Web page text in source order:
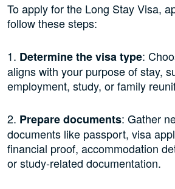
To apply for the Long Stay Visa,
follow these steps:
1. Determine the visa type:
aligns with your purpose of stay,
employment, study, or family
2. Prepare documents: Gather
documents like passport, visa
financial proof, accommodation
or study-related documentation.